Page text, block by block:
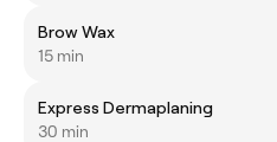
Brow Wax
15 min
Express Dermaplaning
30 min